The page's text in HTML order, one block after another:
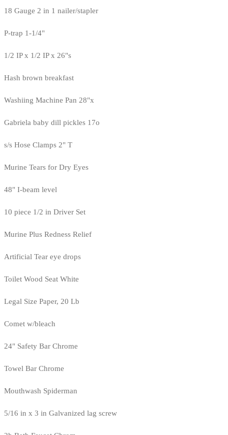
18 Gauge 2 in 1 nailer/stapler
P-trap 1-1/4"
1/2 IP x 1/2 IP x 26"s
Hash brown breakfast
Washiing Machine Pan 28"x
Gabriela baby dill pickles 17o
s/s Hose Clamps 2" T
Murine Tears for Dry Eyes
48" I-beam level
10 piece 1/2 in Driver Set
Murine Plus Redness Relief
Artificial Tear eye drops
Toilet Wood Seat White
Legal Size Paper, 20 Lb
Comet w/bleach
24" Safety Bar Chrome
Towel Bar Chrome
Mouthwash Spiderman
5/16 in x 3 in Galvanized lag screw